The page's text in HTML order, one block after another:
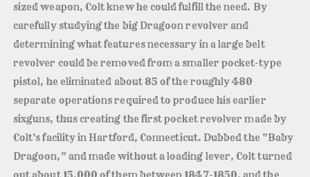
sized weapon, Colt knew he could fulfill the need. By
carefully studying the big Dragoon revolver and
determining what features necessary in a large belt
revolver could be removed from a smaller pocket-type
pistol, he eliminated about 85 of the roughly 480
separate operations required to produce his earlier
sixguns, thus creating the first pocket revolver made by
Colt's facility in Hartford, Connecticut. Dubbed the "Baby
Dragoon," and made without a loading lever, Colt turned